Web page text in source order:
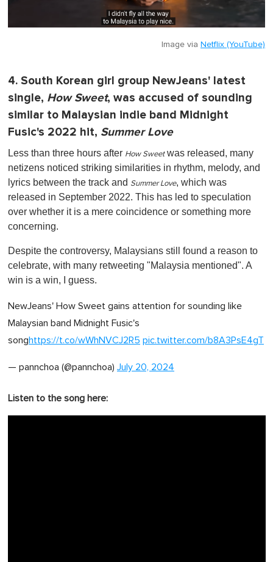
Image via Netflix (YouTube)
4. South Korean girl group NewJeans' latest
single, How Sweet, was accused of sounding
similar to Malaysian indie band Midnight
Fusic's 2022 hit, Summer Love
Less than three hours after How Sweetwas released, many
netizens noticed striking similarities in rhythm, melody, and
lyrics between the track and Summer Love, which was
released in September 2022. This has led to speculation
over whether it is a mere coincidence or something more
concerning.
Despite the controversy, Malaysians still found a reason to
celebrate, with many retweeting "Malaysia mentioned". A
win is a win, I guess.
NewJeans' How Sweet gains attention for sounding like
Malaysian band Midnight Fusic's
songhttps://t.co/wWhNVCJ2R5 pic.twitter.com/b8A3PsE4gT
— pannchoa (@pannchoa) July 20, 2024
Listen to the song here: